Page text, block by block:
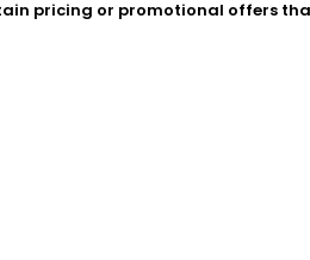
pricing or promotional offers